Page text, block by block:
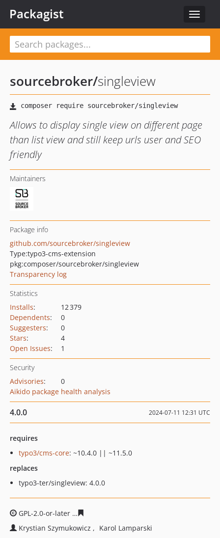
Toggle
Packagist
sourcebroker/singleview
Allows to display single view on different page
than list view and still keep urls user and SEO
friendly
Maintainers
Package info
github.com/sourcebroker/singleview
Type:typo3-cms-extension
pkg:composer/sourcebroker/singleview
Transparency log
Statistics
Installs:
12 379
Dependents:
0
Suggesters:
0
Stars:
4
Open Issues: 1
Security
Advisories:
0
Aikido package health analysis
4.0.0 2024-07-11 12:31 UTC
requires
typo3/cms-core: ~10.4.0 || ~11.5.0
replaces
typo3-ter/singleview: 4.0.0
GPL-2.0-or-later
Krystian Szymukowicz
Karol Lamparski